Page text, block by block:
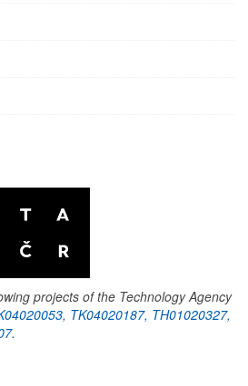
projects of the Technology Agency
TK04020187, TH01020327,